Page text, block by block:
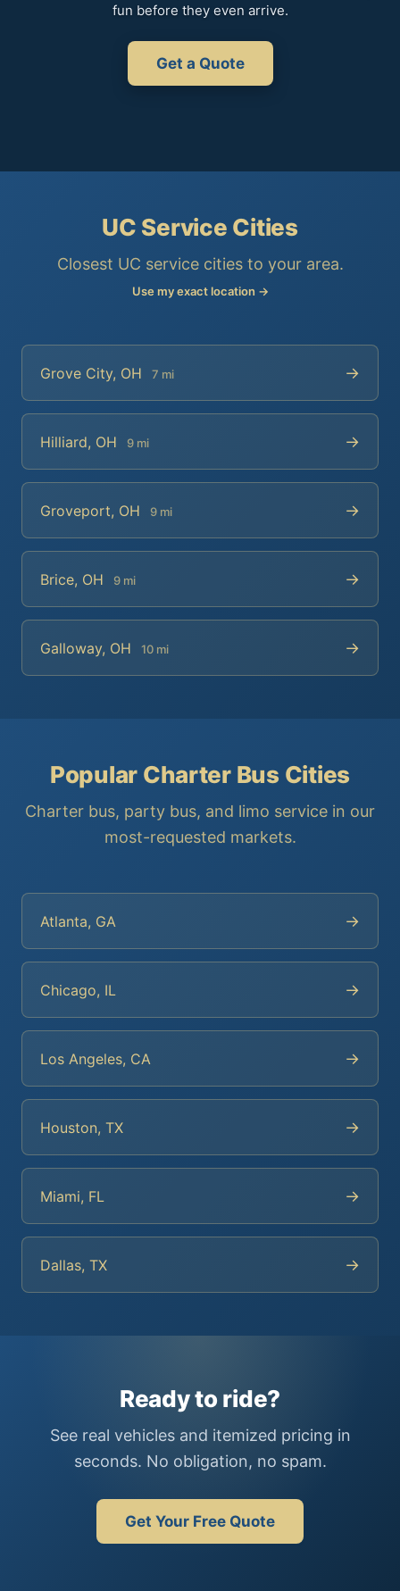
fun before they even arrive.
Get a Quote
UC Service Cities
Closest UC service cities to your area.
Use my exact location →
Grove City, OH 7 mi →
Hilliard, OH 9 mi →
Groveport, OH 9 mi →
Brice, OH 9 mi →
Galloway, OH 10 mi →
Popular Charter Bus Cities
Charter bus, party bus, and limo service in our
most-requested markets.
Atlanta, GA →
Chicago, IL →
Los Angeles, CA →
Houston, TX →
Miami, FL →
Dallas, TX →
Ready to ride?
See real vehicles and itemized pricing in
seconds. No obligation, no spam.
Get Your Free Quote